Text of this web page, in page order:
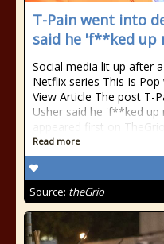
T-Pain went into
said he 'f**ked up
Social media lit up after
Netflix series This Is
View Article The post T-
Usher said he 'f**ked
appeared first on TheGrio.
Read more
Source: theGrio